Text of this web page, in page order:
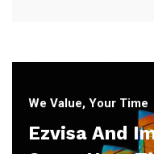
We Value, Your Time
Ezvisa And